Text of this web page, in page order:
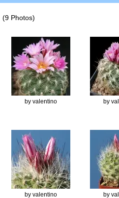
(9 Photos)
by valentino by
by valentino by